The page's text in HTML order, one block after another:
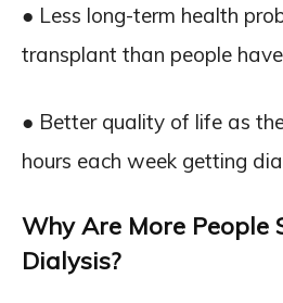
● Less long-term health
transplant than people
● Better quality of life as
hours each week getting
Why Are More People
Dialysis?